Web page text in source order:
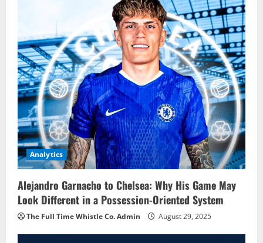
Analytics
Alejandro Garnacho to Chelsea: Why His Game May
Look Different in a Possession-Oriented System
The Full Time Whistle Co. Admin August 29, 2025